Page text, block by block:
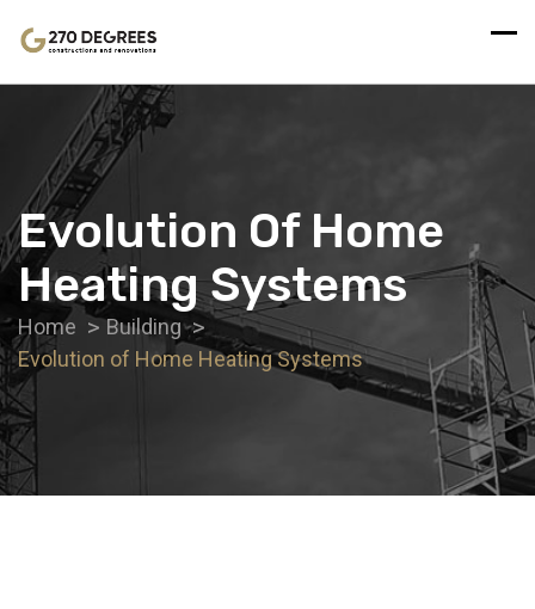
Evolution Of Home
Heating Systems
Home
Building
Evolution of Home Heating Systems